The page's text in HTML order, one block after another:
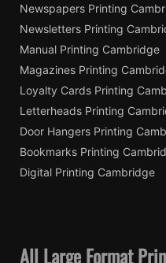
Newspapers Printing
Newsletters Printing
Manual Printing Cambridge
Magazines Printing
Loyalty Cards Printing
Letterheads Printing
Door Hangers Printing
Bookmarks Printing
Digital Printing Cambridge
All Large Format